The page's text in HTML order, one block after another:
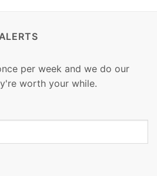
per week and we do our
worth your while.